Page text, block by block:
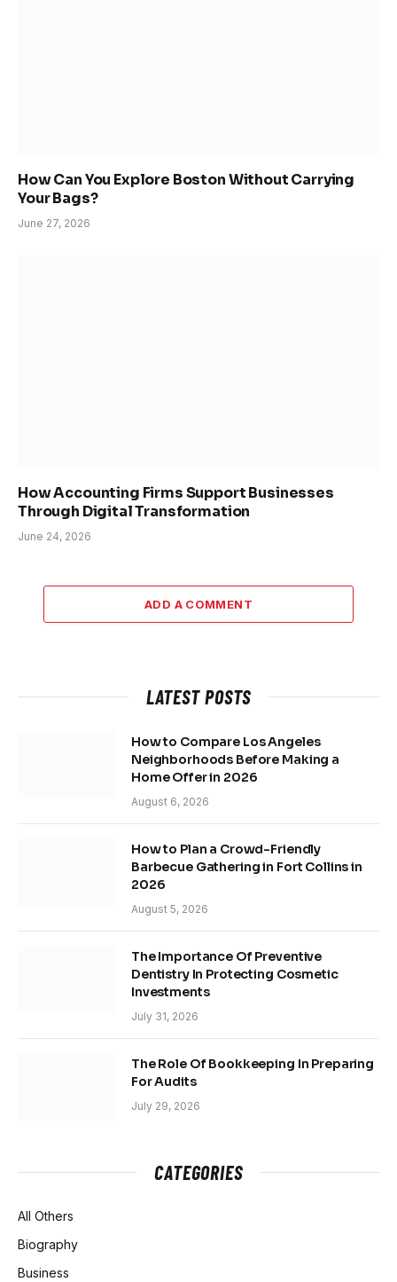
How Can You Explore Boston Without Carrying
Your Bags?
June 27, 2026
How Accounting Firms Support Businesses
Through Digital Transformation
June 24, 2026
ADD A COMMENT
LATEST POSTS
How to Compare Los Angeles
Neighborhoods Before Making a
Home Offer in 2026
August 6, 2026
How to Plan a Crowd-Friendly
Barbecue Gathering in Fort Collins in
2026
August 5, 2026
The Importance Of Preventive
Dentistry In Protecting Cosmetic
Investments
July 31, 2026
The Role Of Bookkeeping In Preparing
For Audits
July 29, 2026
CATEGORIES
All Others
Biography
Business